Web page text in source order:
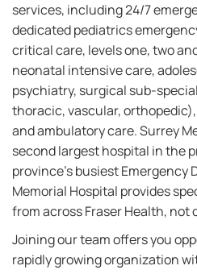
services, including 24/7
dedicated pediatrics
critical care, levels one, two
neonatal intensive care,
psychiatry, surgical sub-
thoracic, vascular,
and ambulatory care. Surrey
second largest hospital in the
province’s busiest Emergency
Memorial Hospital provides
from across Fraser Health, not
Joining our team offers you
rapidly growing organization